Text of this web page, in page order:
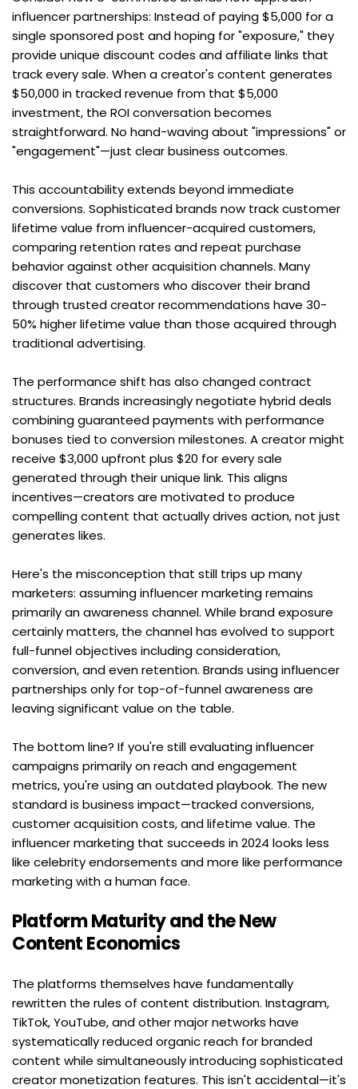
influencer partnerships: Instead of paying $5,000 for a
single sponsored post and hoping for "exposure," they
provide unique discount codes and affiliate links that
track every sale. When a creator's content generates
$50,000 in tracked revenue from that $5,000
investment, the ROI conversation becomes
straightforward. No hand-waving about "impressions" or
"engagement"—just clear business outcomes.
This accountability extends beyond immediate
conversions. Sophisticated brands now track customer
lifetime value from influencer-acquired customers,
comparing retention rates and repeat purchase
behavior against other acquisition channels. Many
discover that customers who discover their brand
through trusted creator recommendations have 30-
50% higher lifetime value than those acquired through
traditional advertising.
The performance shift has also changed contract
structures. Brands increasingly negotiate hybrid deals
combining guaranteed payments with performance
bonuses tied to conversion milestones. A creator might
receive $3,000 upfront plus $20 for every sale
generated through their unique link. This aligns
incentives—creators are motivated to produce
compelling content that actually drives action, not just
generates likes.
Here's the misconception that still trips up many
marketers: assuming influencer marketing remains
primarily an awareness channel. While brand exposure
certainly matters, the channel has evolved to support
full-funnel objectives including consideration,
conversion, and even retention. Brands using influencer
partnerships only for top-of-funnel awareness are
leaving significant value on the table.
The bottom line? If you're still evaluating influencer
campaigns primarily on reach and engagement
metrics, you're using an outdated playbook. The new
standard is business impact—tracked conversions,
customer acquisition costs, and lifetime value. The
influencer marketing that succeeds in 2024 looks less
like celebrity endorsements and more like performance
marketing with a human face.
Platform Maturity and the New
Content Economics
The platforms themselves have fundamentally
rewritten the rules of content distribution. Instagram,
TikTok, YouTube, and other major networks have
systematically reduced organic reach for branded
content while simultaneously introducing sophisticated
creator monetization features. This isn't accidental—it's